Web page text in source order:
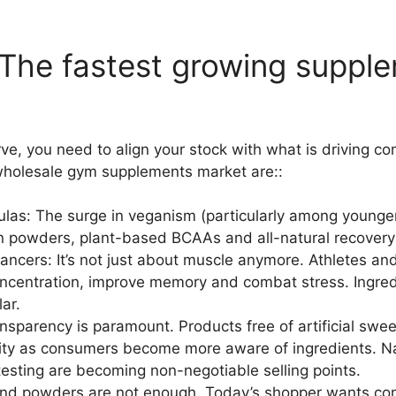
fastest growing
you need to align your stock with what is driving
gym supplements market are::
The surge in veganism (particularly among
plant-based BCAAs and all-natural
It’s not just about muscle anymore. Athletes
improve memory and combat stress.
is paramount. Products free of artificial
as consumers become more aware of ingredients.
are becoming non-negotiable selling points.